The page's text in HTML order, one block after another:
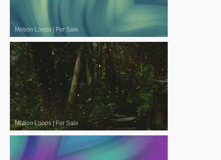
Motion Loops| For Sale
Motion Loops|For Sale